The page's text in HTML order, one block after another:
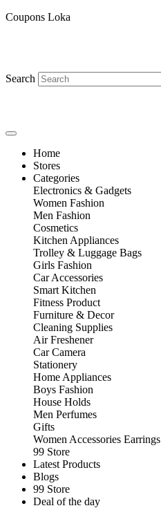
Coupons Loka
Search
Home
Stores
Categories
Electronics & Gadgets
Women Fashion
Men Fashion
Cosmetics
Kitchen Appliances
Trolley & Luggage Bags
Girls Fashion
Car Accessories
Smart Kitchen
Fitness Product
Furniture & Decor
Cleaning Supplies
Air Freshener
Car Camera
Stationery
Home Appliances
Boys Fashion
House Holds
Men Perfumes
Gifts
Women Accessories Earrings
99 Store
Latest Products
Blogs
99 Store
Deal of the day